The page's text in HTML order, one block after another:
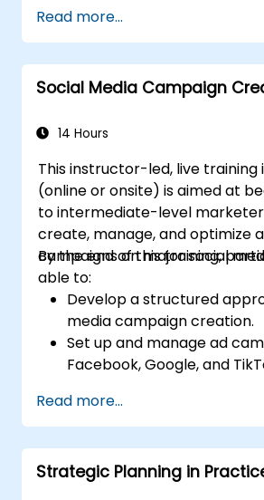
will result from
strategy;
Design policies, systems
successfully implement the
Cover the key steps in
translate vision into actionable
lead implementation with
Read more...
Social Media Campaign
14 Hours
This instructor-led, live training
(online or onsite) is aimed at
to intermediate-level
create, manage, and optimize
campaigns on major social
By the end of this training,
able to:
Develop a structured
media campaign creation.
Set up and manage ad
Facebook, Google, and
the right ad formats.
Identify and target the
ad campaigns.
Optimize ad performance
Read more...
Strategic Planning in